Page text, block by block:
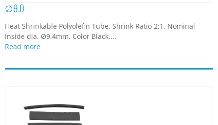
∅9.0
Heat Shrinkable Polyolefin Tube. Shrink Ratio 2:1. Nominal
Inside dia. Ø9.4mm. Color Black....
Read more